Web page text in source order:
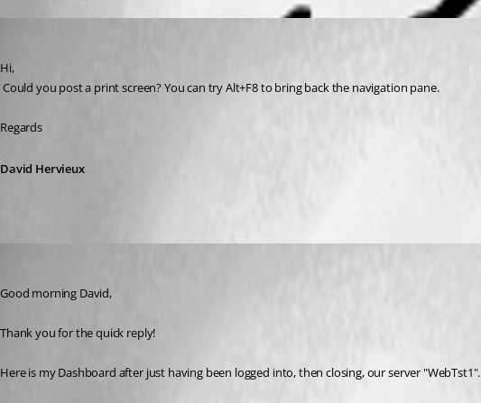
Hi,
Could you post a print screen? You can try Alt+F8 to bring back the navigation pane.
Regards
David Hervieux
Good morning David,
Thank you for the quick reply!
Here is my Dashboard after just having been logged into, then closing, our server "WebTst1".